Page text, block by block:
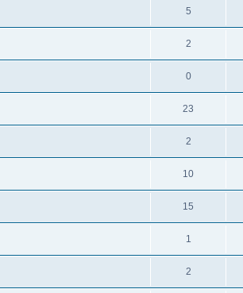
5
2
0
23
2
10
15
1
2